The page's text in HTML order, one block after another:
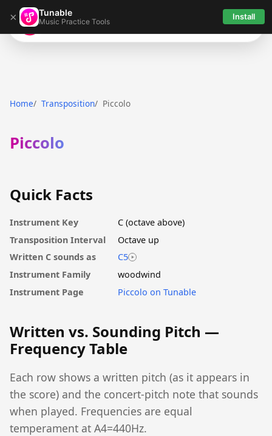
× Tunable
Music Practice Tools Install
Tunable
Home Transposition Piccolo
Piccolo
Quick Facts
Instrument Key
C (octave above)
Transposition Interval
Octave up
Written C sounds as
C5
Instrument Family
woodwind
Instrument Page
Piccolo on Tunable
Written vs. Sounding Pitch —
Frequency Table
Each row shows a written pitch (as it appears in
the score) and the concert-pitch note that sounds
when played. Frequencies are equal
temperament at A4=440Hz.